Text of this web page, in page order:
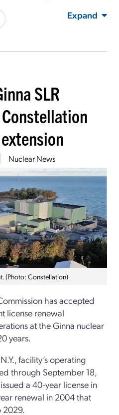
Expand
SLR
Nuclear News
(Photo: Constellation)
has accepted
license renewal
at the Ginna nuclear
years.
facility’s operating
through September 18,
a 40-year license in
renewal in 2004 that
2029.